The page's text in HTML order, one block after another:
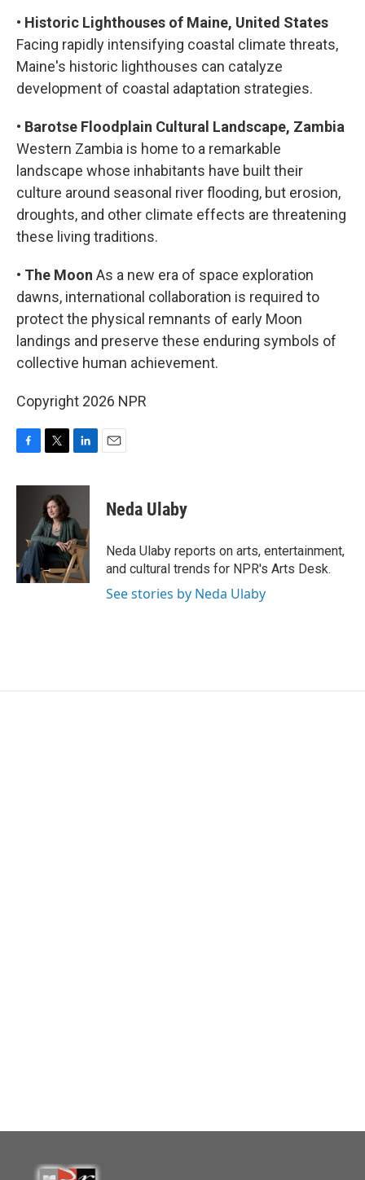
• Historic Lighthouses of Maine, United States
Facing rapidly intensifying coastal climate threats,
Maine's historic lighthouses can catalyze
development of coastal adaptation strategies.
• Barotse Floodplain Cultural Landscape, Zambia
Western Zambia is home to a remarkable
landscape whose inhabitants have built their
culture around seasonal river flooding, but erosion,
droughts, and other climate effects are threatening
these living traditions.
• The Moon As a new era of space exploration
dawns, international collaboration is required to
protect the physical remnants of early Moon
landings and preserve these enduring symbols of
collective human achievement.
Copyright 2026 NPR
F
c
k
T
i
t
t
e
r
L
n
e
d
I
n
E
Neda Ulaby
Neda Ulaby reports on arts, entertainment,
and cultural trends for NPR's Arts Desk.
See stories by Neda Ulaby